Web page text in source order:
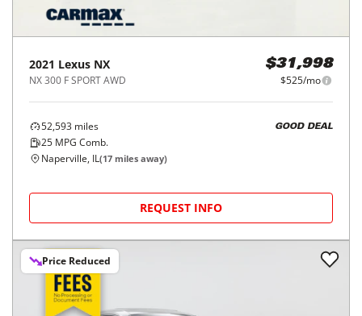
2021 Lexus NX
NX 300 F SPORT AWD
$31,998
$525/mo
52,593 miles
25 MPG Comb.
GOOD DEAL
Naperville, IL(17 miles away)
REQUEST INFO
Price Reduced